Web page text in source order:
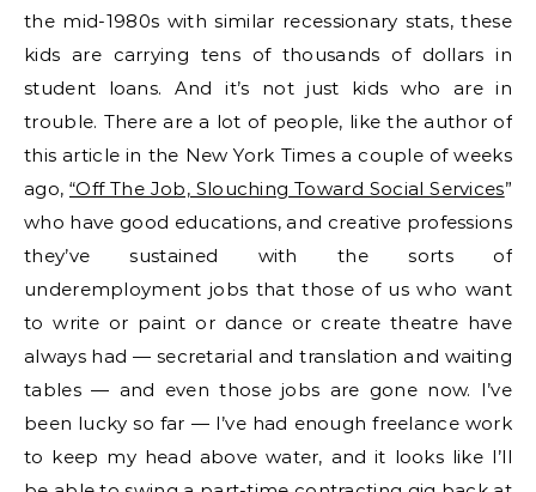
the mid-1980s with similar recessionary stats, these
kids are carrying tens of thousands of dollars in
student loans. And it’s not just kids who are in
trouble. There are a lot of people, like the author of
this article in the New York Times a couple of weeks
ago, “Off The Job, Slouching Toward Social Services”
who have good educations, and creative professions
they’ve sustained with the sorts of
underemployment jobs that those of us who want
to write or paint or dance or create theatre have
always had — secretarial and translation and waiting
tables — and even those jobs are gone now. I’ve
been lucky so far — I’ve had enough freelance work
to keep my head above water, and it looks like I’ll